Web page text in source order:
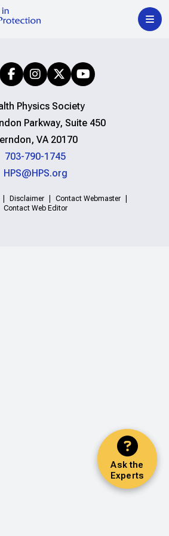
Ask the
Experts
Physics Society
Parkway, Suite 450
VA 20170
703-790-1745
HPS@HPS.org
Disclaimer
Contact Webmaster
Contact Web Editor